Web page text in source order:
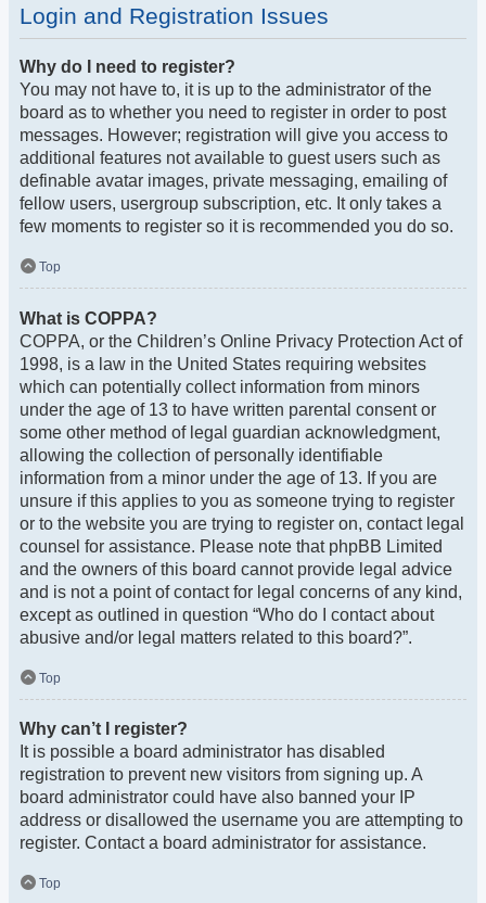
Login and Registration Issues
Why do I need to register?
You may not have to, it is up to the administrator of the
board as to whether you need to register in order to post
messages. However; registration will give you access to
additional features not available to guest users such as
definable avatar images, private messaging, emailing of
fellow users, usergroup subscription, etc. It only takes a
few moments to register so it is recommended you do so.
Top
What is COPPA?
COPPA, or the Children’s Online Privacy Protection Act of
1998, is a law in the United States requiring websites
which can potentially collect information from minors
under the age of 13 to have written parental consent or
some other method of legal guardian acknowledgment,
allowing the collection of personally identifiable
information from a minor under the age of 13. If you are
unsure if this applies to you as someone trying to register
or to the website you are trying to register on, contact legal
counsel for assistance. Please note that phpBB Limited
and the owners of this board cannot provide legal advice
and is not a point of contact for legal concerns of any kind,
except as outlined in question “Who do I contact about
abusive and/or legal matters related to this board?”.
Top
Why can’t I register?
It is possible a board administrator has disabled
registration to prevent new visitors from signing up. A
board administrator could have also banned your IP
address or disallowed the username you are attempting to
register. Contact a board administrator for assistance.
Top